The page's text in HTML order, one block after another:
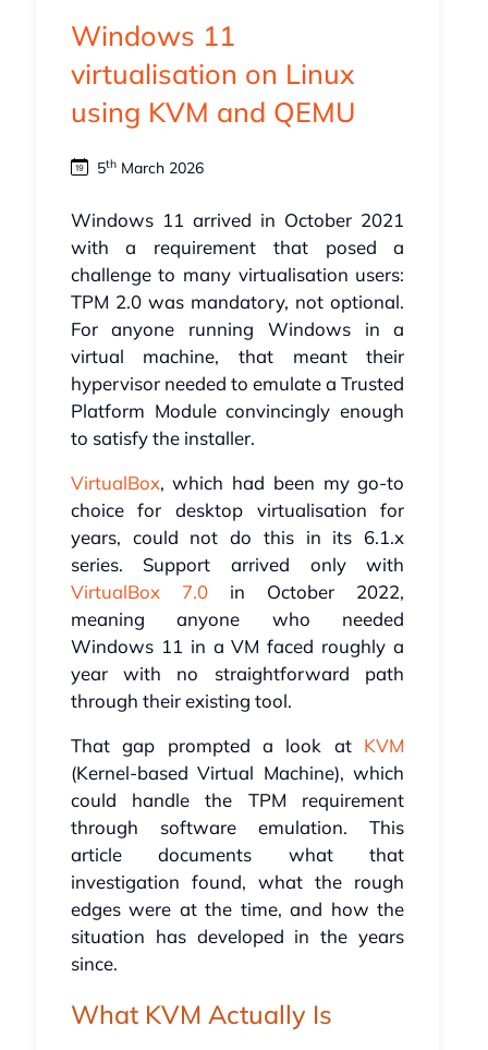
Windows 11
virtualisation on Linux
using KVM and QEMU
5thMarch 2026
Windows 11 arrived in October 2021
with a requirement that posed a
challenge to many virtualisation users:
TPM 2.0 was mandatory, not optional.
For anyone running Windows in a
virtual machine, that meant their
hypervisor needed to emulate a Trusted
Platform Module convincingly enough
to satisfy the installer.
VirtualBox, which had been my go-to
choice for desktop virtualisation for
years, could not do this in its 6.1.x
series. Support arrived only with
VirtualBox 7.0in October 2022,
meaning anyone who needed
Windows 11 in a VM faced roughly a
year with no straightforward path
through their existing tool.
That gap prompted a look at KVM
(Kernel-based Virtual Machine), which
could handle the TPM requirement
through software emulation. This
article documents what that
investigation found, what the rough
edges were at the time, and how the
situation has developed in the years
since.
What KVM Actually Is